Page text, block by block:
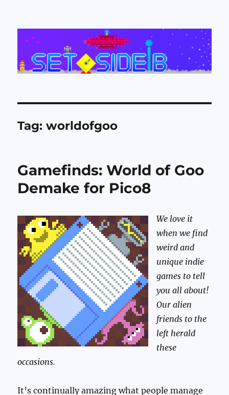
Set Side B
Tag:worldofgoo
Gamefinds: World of Goo
Demake for Pico8
We love it
when we find
weird and
unique indie
games to tell
you all about!
Our alien
friends to the
left herald
these
occasions.
It’s continually amazing what people manage